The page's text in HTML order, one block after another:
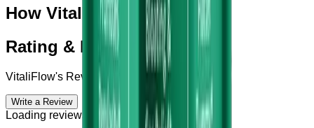
How VitaliFlow works?
Rating & Reviews
VitaliFlow's Reviews & Complains
Write a Review
Loading reviews...